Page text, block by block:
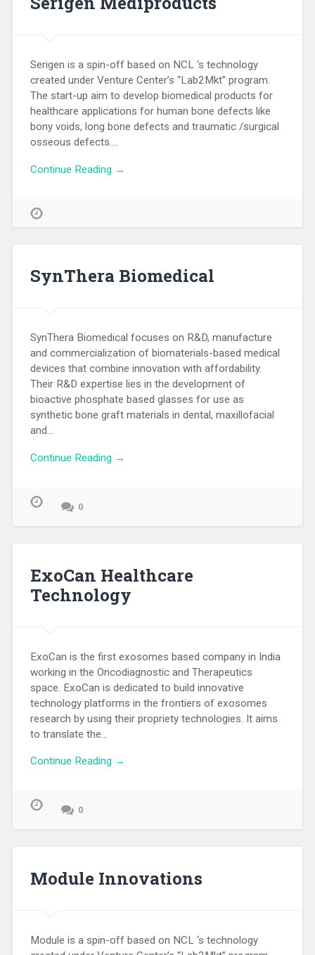
Serigen is a spin-off based on NCL ‘s technology
created under Venture Center’s “Lab2Mkt” program.
The start-up aim to develop biomedical products for
healthcare applications for human bone defects like
bony voids, long bone defects and traumatic /surgical
osseous defects….
Continue Reading →
SynThera Biomedical
SynThera Biomedical focuses on R&D, manufacture
and commercialization of biomaterials-based medical
devices that combine innovation with affordability.
Their R&D expertise lies in the development of
bioactive phosphate based glasses for use as
synthetic bone graft materials in dental, maxillofacial
and…
Continue Reading →
0
ExoCan Healthcare
Technology
ExoCan is the first exosomes based company in India
working in the Oncodiagnostic and Therapeutics
space. ExoCan is dedicated to build innovative
technology platforms in the frontiers of exosomes
research by using their propriety technologies. It aims
to translate the…
Continue Reading →
0
Module Innovations
Module is a spin-off based on NCL ‘s technology